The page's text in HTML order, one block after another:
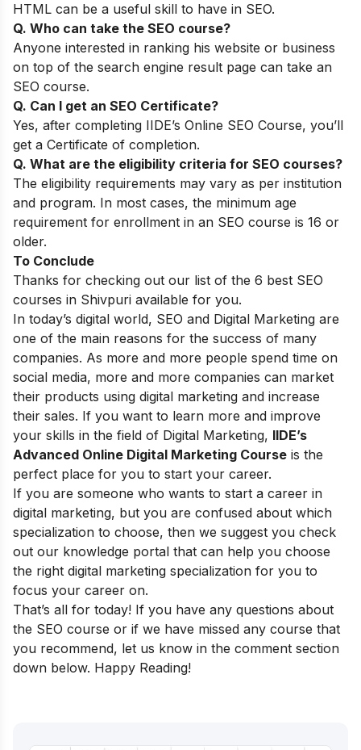
HTML can be a useful skill to have in SEO.
Q. Who can take the SEO course?
Anyone interested in ranking his website or business
on top of the search engine result page can take an
SEO course.
Q. Can I get an SEO Certificate?
Yes, after completing IIDE’s Online SEO Course, you’ll
get a Certificate of completion.
Q. What are the eligibility criteria for SEO courses?
The eligibility requirements may vary as per institution
and program. In most cases, the minimum age
requirement for enrollment in an SEO course is 16 or
older.
To Conclude
Thanks for checking out our list of the 6 best SEO
courses in Shivpuri available for you.
In today’s digital world, SEO and Digital Marketing are
one of the main reasons for the success of many
companies. As more and more people spend time on
social media, more and more companies can market
their products using digital marketing and increase
their sales. If you want to learn more and improve
your skills in the field of Digital Marketing, IIDE’s
Advanced Online Digital Marketing Course is the
perfect place for you to start your career.
If you are someone who wants to start a career in
digital marketing, but you are confused about which
specialization to choose, then we suggest you check
out our knowledge portal that can help you choose
the right digital marketing specialization for you to
focus your career on.
That’s all for today! If you have any questions about
the SEO course or if we have missed any course that
you recommend, let us know in the comment section
down below. Happy Reading!